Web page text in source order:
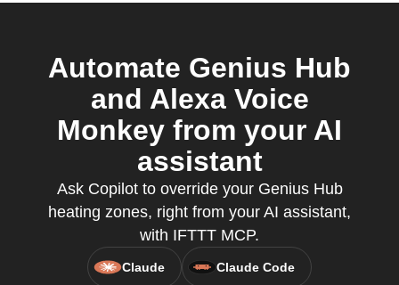
Automate Genius Hub
and Alexa Voice
Monkey from your AI
assistant
Ask Copilot to override your Genius Hub
heating zones, right from your AI assistant,
with IFTTT MCP.
Claude Claude Code